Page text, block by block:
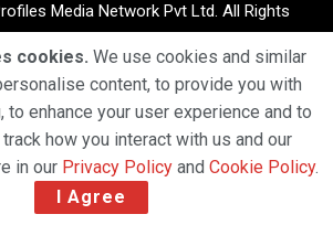
Media Network Pvt Ltd. All Rights
cookies. We use cookies and similar
content, to provide you with
to enhance your user experience and to
how you interact with us and our
in our Privacy Policy and Cookie Policy.
I Agree